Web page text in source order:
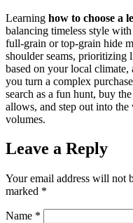
Learning how to choose a
balancing timeless style
full-grain or top-grain hide
shoulder seams,
based on your local
you turn a complex
search as a fun hunt, buy
allows, and step out into
volumes.
Leave a Reply
Your email address will not
marked *
Name *